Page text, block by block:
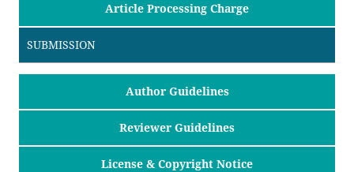
Article Processing Charge
SUBMISSION
Author Guidelines
Reviewer Guidelines
License & Copyright Notice